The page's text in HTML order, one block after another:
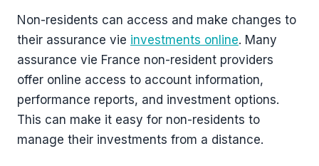
Non-residents can access and make changes to
their assurance vie investments online. Many
assurance vie France non-resident providers
offer online access to account information,
performance reports, and investment options.
This can make it easy for non-residents to
manage their investments from a distance.